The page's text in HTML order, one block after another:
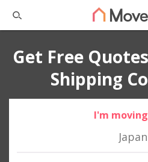
Get Free
Shipping
I'm
Japan